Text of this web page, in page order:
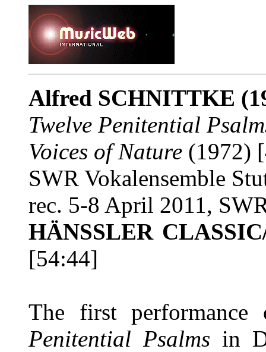
Alfred SCHNITTKE
Twelve Penitential
Voices of Nature (1972)
SWR Vokalensemble
rec. 5-8 April 2011,
HÄNSSLER
[54:44]
The first
Penitential Psalms in